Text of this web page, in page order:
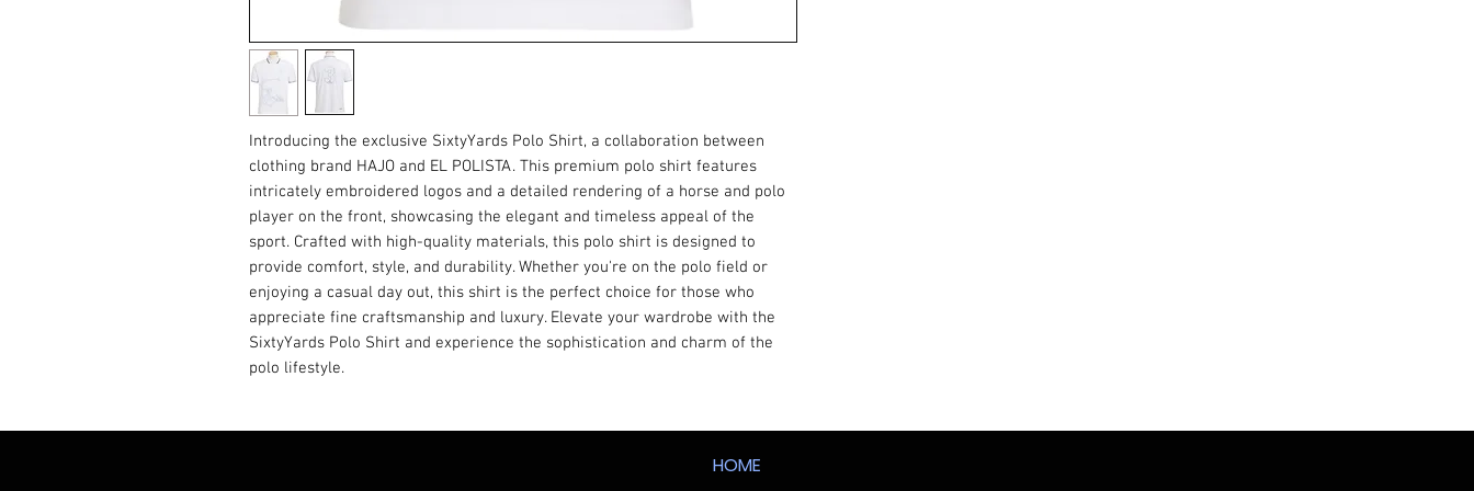
Introducing the exclusive SixtyYards Polo Shirt, a collaboration between
clothing brand HAJO and EL POLISTA. This premium polo shirt features
intricately embroidered logos and a detailed rendering of a horse and polo
player on the front, showcasing the elegant and timeless appeal of the
sport. Crafted with high-quality materials, this polo shirt is designed to
provide comfort, style, and durability. Whether you're on the polo field or
enjoying a casual day out, this shirt is the perfect choice for those who
appreciate fine craftsmanship and luxury. Elevate your wardrobe with the
SixtyYards Polo Shirt and experience the sophistication and charm of the
polo lifestyle.
HOME